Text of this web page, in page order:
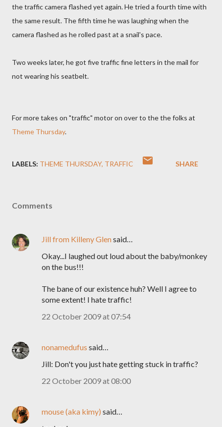
the traffic camera flashed yet again. He tried a fourth time with
the same result. The fifth time he was laughing when the
camera flashed as he rolled past at a snail's pace.
Two weeks later, he got five traffic fine letters in the mail for
not wearing his seatbelt.
For more takes on "traffic" motor on over to the the folks at
Theme Thursday.
LABELS: THEME THURSDAY TRAFFIC SHARE
Comments
Jill from Killeny Glensaid…
Okay...I laughed out loud about the baby/monkey
on the bus!!!
The bane of our existence huh? Well I agree to
some extent! I hate traffic!
22 October 2009 at 07:54
nonamedufus said…
Jill: Don't you just hate getting stuck in traffic?
22 October 2009 at 08:00
mouse (aka kimy) said…